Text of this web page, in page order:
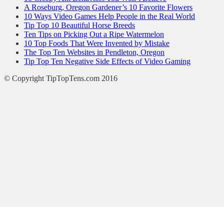
A Roseburg, Oregon Gardener’s 10 Favorite Flowers
10 Ways Video Games Help People in the Real World
Tip Top 10 Beautiful Horse Breeds
Ten Tips on Picking Out a Ripe Watermelon
10 Top Foods That Were Invented by Mistake
The Top Ten Websites in Pendleton, Oregon
Tip Top Ten Negative Side Effects of Video Gaming
© Copyright TipTopTens.com 2016